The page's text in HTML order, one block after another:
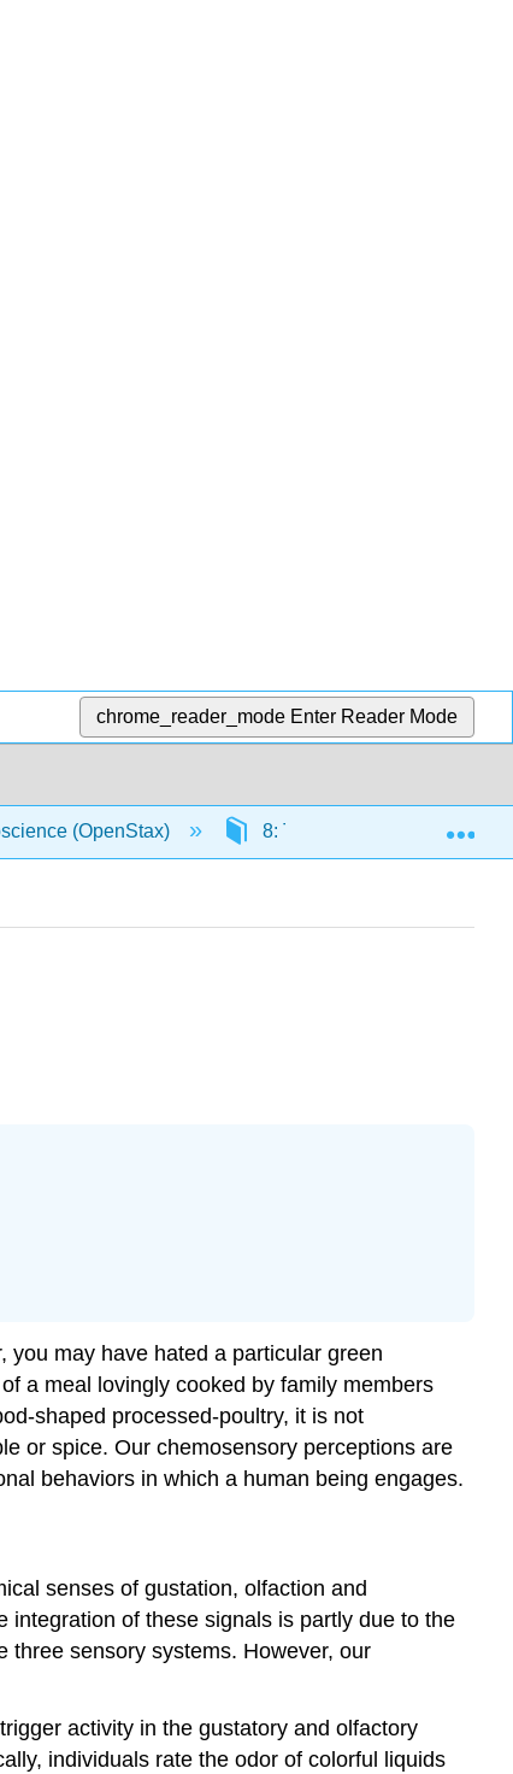
chrome_reader_mode Enter Reader Mode
(OpenStax) 8: The Chemical Senses
you may have hated a particular green
a meal lovingly cooked by family members
shaped processed-poultry, it is not
or spice. Our chemosensory perceptions are
behaviors in which a human being engages.
senses of gustation, olfaction and
integration of these signals is partly due to the
three sensory systems. However, our
activity in the gustatory and olfactory
individuals rate the odor of colorful liquids